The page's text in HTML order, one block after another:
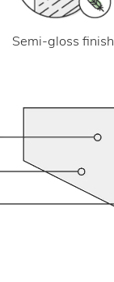
Semi-gloss finish